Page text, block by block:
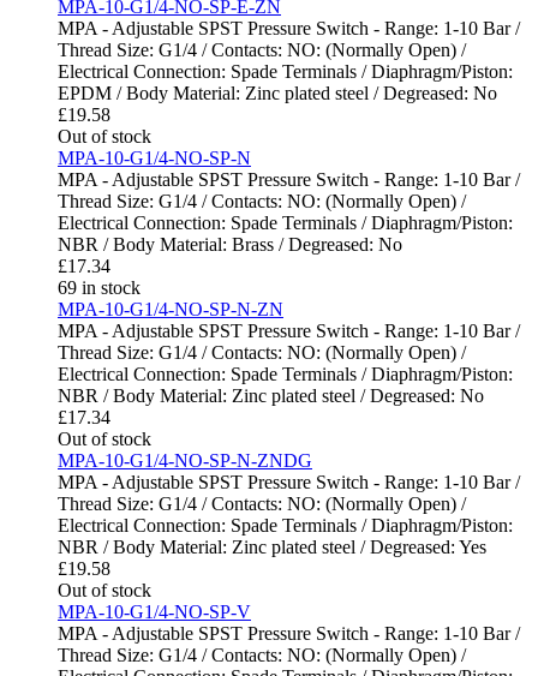
MPA-10-G1/4-NO-SP-E-ZN
MPA - Adjustable SPST Pressure Switch - Range: 1-10 Bar /
Thread Size: G1/4 / Contacts: NO: (Normally Open) /
Electrical Connection: Spade Terminals / Diaphragm/Piston:
EPDM / Body Material: Zinc plated steel / Degreased: No
£19.58
Out of stock
MPA-10-G1/4-NO-SP-N
MPA - Adjustable SPST Pressure Switch - Range: 1-10 Bar /
Thread Size: G1/4 / Contacts: NO: (Normally Open) /
Electrical Connection: Spade Terminals / Diaphragm/Piston:
NBR / Body Material: Brass / Degreased: No
£17.34
69 in stock
MPA-10-G1/4-NO-SP-N-ZN
MPA - Adjustable SPST Pressure Switch - Range: 1-10 Bar /
Thread Size: G1/4 / Contacts: NO: (Normally Open) /
Electrical Connection: Spade Terminals / Diaphragm/Piston:
NBR / Body Material: Zinc plated steel / Degreased: No
£17.34
Out of stock
MPA-10-G1/4-NO-SP-N-ZNDG
MPA - Adjustable SPST Pressure Switch - Range: 1-10 Bar /
Thread Size: G1/4 / Contacts: NO: (Normally Open) /
Electrical Connection: Spade Terminals / Diaphragm/Piston:
NBR / Body Material: Zinc plated steel / Degreased: Yes
£19.58
Out of stock
MPA-10-G1/4-NO-SP-V
MPA - Adjustable SPST Pressure Switch - Range: 1-10 Bar /
Thread Size: G1/4 / Contacts: NO: (Normally Open) /